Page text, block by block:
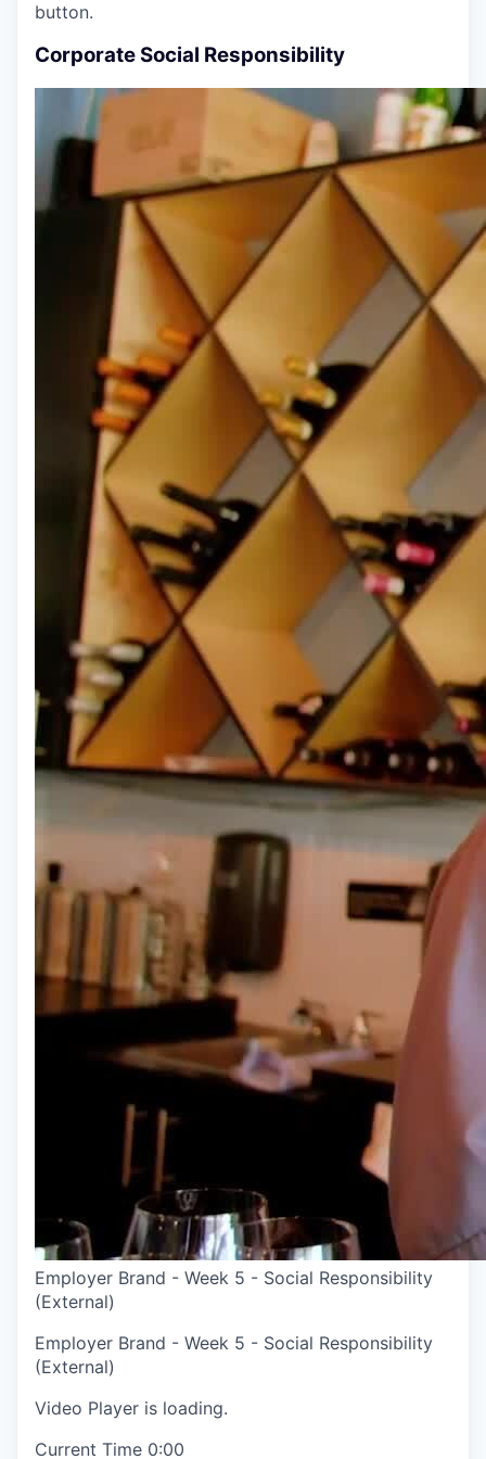
button.
Corporate Social Responsibility
Employer Brand - Week 5 - Social Responsibility
(External)
Employer Brand - Week 5 - Social Responsibility
(External)
Video Player is loading.
Current Time 0:00